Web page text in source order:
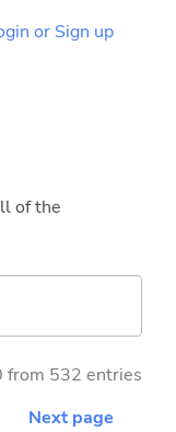
or Sign up
of the
from 532 entries
Next page